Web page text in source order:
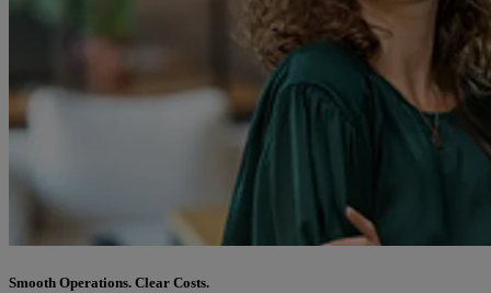
Smooth Operations. Clear Costs.